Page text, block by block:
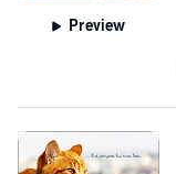
Preview